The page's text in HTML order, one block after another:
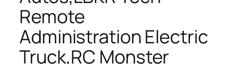
Remote
Administration Electric
Truck,RC Monster